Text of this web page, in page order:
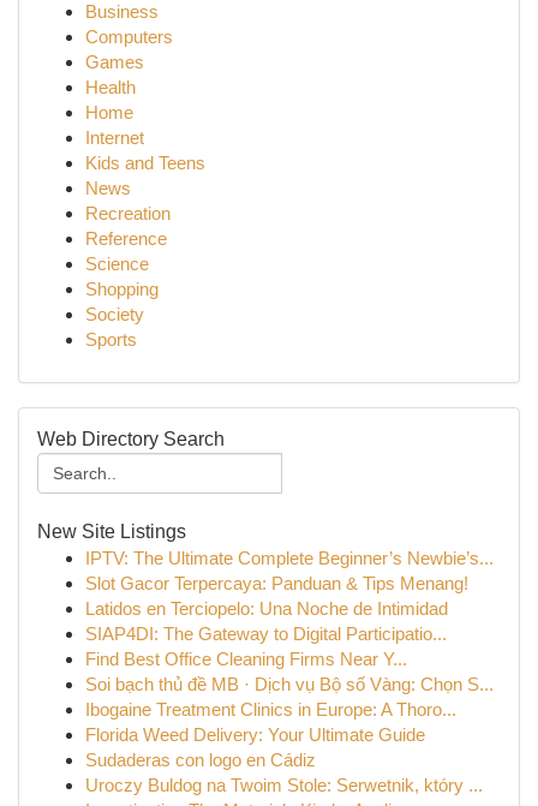
Business
Computers
Games
Health
Home
Internet
Kids and Teens
News
Recreation
Reference
Science
Shopping
Society
Sports
Web Directory Search
New Site Listings
IPTV: The Ultimate Complete Beginner’s Newbie’s...
Slot Gacor Terpercaya: Panduan & Tips Menang!
Latidos en Terciopelo: Una Noche de Intimidad
SIAP4DI: The Gateway to Digital Participatio...
Find Best Office Cleaning Firms Near Y...
Soi bạch thủ đề MB · Dịch vụ Bộ số Vàng: Chọn S...
Ibogaine Treatment Clinics in Europe: A Thoro...
Florida Weed Delivery: Your Ultimate Guide
Sudaderas con logo en Cádiz
Uroczy Buldog na Twoim Stole: Serwetnik, który ...